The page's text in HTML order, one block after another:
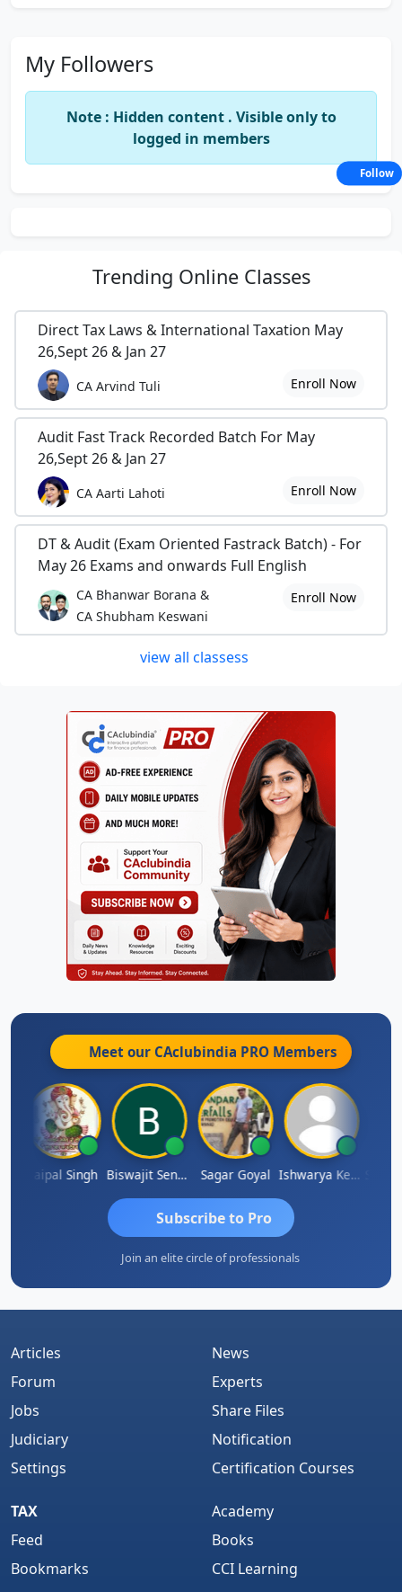
My Followers
Note : Hidden content . Visible only to
logged in members
Trending Online Classes
Direct Tax Laws & International Taxation May
26,Sept 26 & Jan 27
CA Arvind Tuli Enroll Now
Audit Fast Track Recorded Batch For May
26,Sept 26 & Jan 27
CA Aarti Lahoti Enroll Now
DT & Audit (Exam Oriented Fastrack Batch) - For
May 26 Exams and onwards Full English
CA Bhanwar Borana &
CA Shubham Keswani
Enroll Now
view all classess
Meet our CAclubindia PRO Members
Jaipal Singh Biswajit Sengupta Sagar Goyal Ishwarya Keerthi B
Subscribe to Pro
Join an elite circle of professionals
Articles
Forum
Jobs
Judiciary
Settings
News
Experts
Share Files
Notification
Certification Courses
TAX
Feed
Bookmarks
Academy
Books
CCI Learning
Follow